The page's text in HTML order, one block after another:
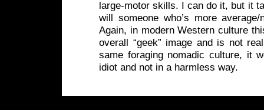
large-motor skills. I can do it, but it
will someone who’s more
Again, in modern Western culture
overall “geek” image and is not
same foraging nomadic culture, it
idiot and not in a harmless way.